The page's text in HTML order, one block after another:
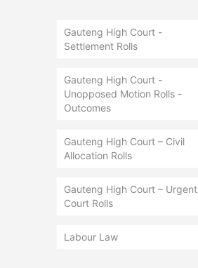
Gauteng High Court -
Settlement Rolls
Gauteng High Court -
Unopposed Motion Rolls -
Outcomes
Gauteng High Court – Civil
Allocation Rolls
Gauteng High Court – Urgent
Court Rolls
Labour Law